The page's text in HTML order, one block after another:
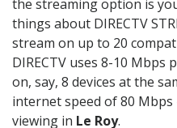
the streaming option is
things about DIRECTV
stream on up to 20
DIRECTV uses 8-10 Mbps
on, say, 8 devices at the
internet speed of 80
viewing in Le Roy.